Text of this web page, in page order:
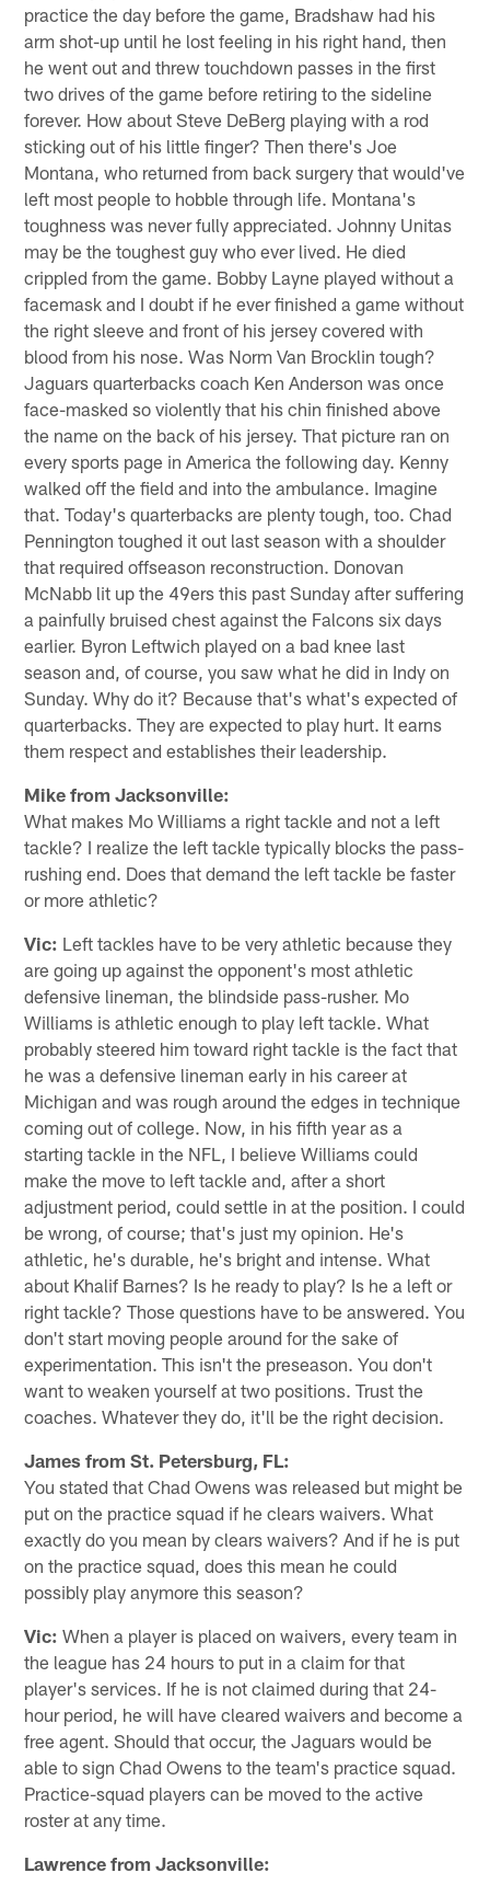
practice the day before the game, Bradshaw had his
arm shot-up until he lost feeling in his right hand, then
he went out and threw touchdown passes in the first
two drives of the game before retiring to the sideline
forever. How about Steve DeBerg playing with a rod
sticking out of his little finger? Then there's Joe
Montana, who returned from back surgery that would've
left most people to hobble through life. Montana's
toughness was never fully appreciated. Johnny Unitas
may be the toughest guy who ever lived. He died
crippled from the game. Bobby Layne played without a
facemask and I doubt if he ever finished a game without
the right sleeve and front of his jersey covered with
blood from his nose. Was Norm Van Brocklin tough?
Jaguars quarterbacks coach Ken Anderson was once
face-masked so violently that his chin finished above
the name on the back of his jersey. That picture ran on
every sports page in America the following day. Kenny
walked off the field and into the ambulance. Imagine
that. Today's quarterbacks are plenty tough, too. Chad
Pennington toughed it out last season with a shoulder
that required offseason reconstruction. Donovan
McNabb lit up the 49ers this past Sunday after suffering
a painfully bruised chest against the Falcons six days
earlier. Byron Leftwich played on a bad knee last
season and, of course, you saw what he did in Indy on
Sunday. Why do it? Because that's what's expected of
quarterbacks. They are expected to play hurt. It earns
them respect and establishes their leadership.
Mike from Jacksonville:
What makes Mo Williams a right tackle and not a left
tackle? I realize the left tackle typically blocks the pass-
rushing end. Does that demand the left tackle be faster
or more athletic?
Vic: Left tackles have to be very athletic because they
are going up against the opponent's most athletic
defensive lineman, the blindside pass-rusher. Mo
Williams is athletic enough to play left tackle. What
probably steered him toward right tackle is the fact that
he was a defensive lineman early in his career at
Michigan and was rough around the edges in technique
coming out of college. Now, in his fifth year as a
starting tackle in the NFL, I believe Williams could
make the move to left tackle and, after a short
adjustment period, could settle in at the position. I could
be wrong, of course; that's just my opinion. He's
athletic, he's durable, he's bright and intense. What
about Khalif Barnes? Is he ready to play? Is he a left or
right tackle? Those questions have to be answered. You
don't start moving people around for the sake of
experimentation. This isn't the preseason. You don't
want to weaken yourself at two positions. Trust the
coaches. Whatever they do, it'll be the right decision.
James from St. Petersburg, FL:
You stated that Chad Owens was released but might be
put on the practice squad if he clears waivers. What
exactly do you mean by clears waivers? And if he is put
on the practice squad, does this mean he could
possibly play anymore this season?
Vic: When a player is placed on waivers, every team in
the league has 24 hours to put in a claim for that
player's services. If he is not claimed during that 24-
hour period, he will have cleared waivers and become a
free agent. Should that occur, the Jaguars would be
able to sign Chad Owens to the team's practice squad.
Practice-squad players can be moved to the active
roster at any time.
Lawrence from Jacksonville: